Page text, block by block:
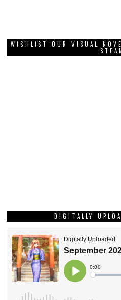
WISHLIST OUR VISUAL
DIGITALLY